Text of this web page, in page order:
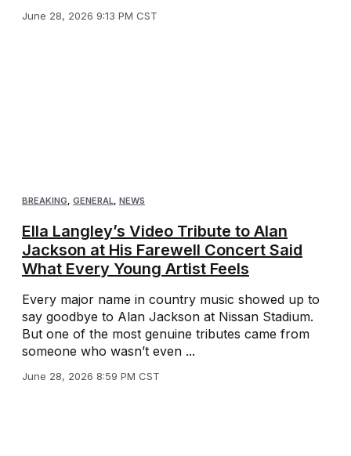
June 28, 2026 9:13 PM CST
BREAKING, GENERAL, NEWS
Ella Langley’s Video Tribute to Alan
Jackson at His Farewell Concert Said
What Every Young Artist Feels
Every major name in country music showed up to
say goodbye to Alan Jackson at Nissan Stadium.
But one of the most genuine tributes came from
someone who wasn’t even ...
June 28, 2026 8:59 PM CST